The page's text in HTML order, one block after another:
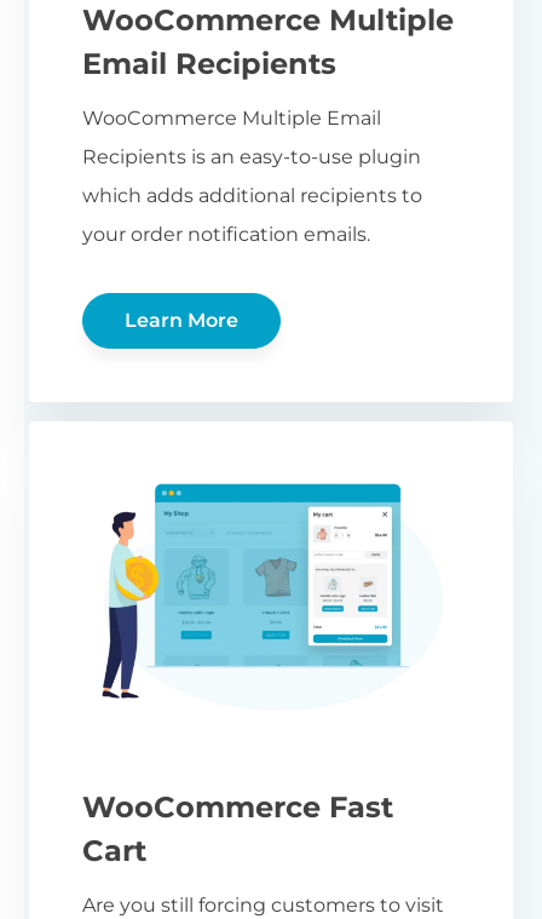
WooCommerce Multiple
Email Recipients
WooCommerce Multiple Email
Recipients is an easy-to-use plugin
which adds additional recipients to
your order notification emails.
Learn More
WooCommerce Fast
Cart
Are you still forcing customers to visit